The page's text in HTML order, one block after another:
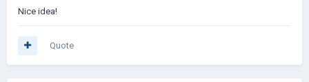
Nice idea!
Quote